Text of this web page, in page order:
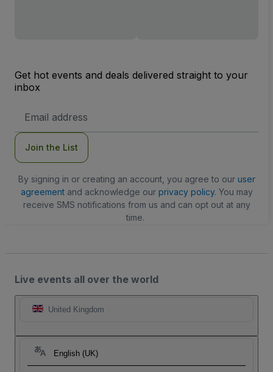
Get hot events and deals delivered straight to your
inbox
Address
Join the List
By signing in or creating an account, you agree to our user
agreementand acknowledge our privacy policy. You may
receive SMS notifications from us and can opt out at any
time.
Live events all over the world
United Kingdom
English (UK)